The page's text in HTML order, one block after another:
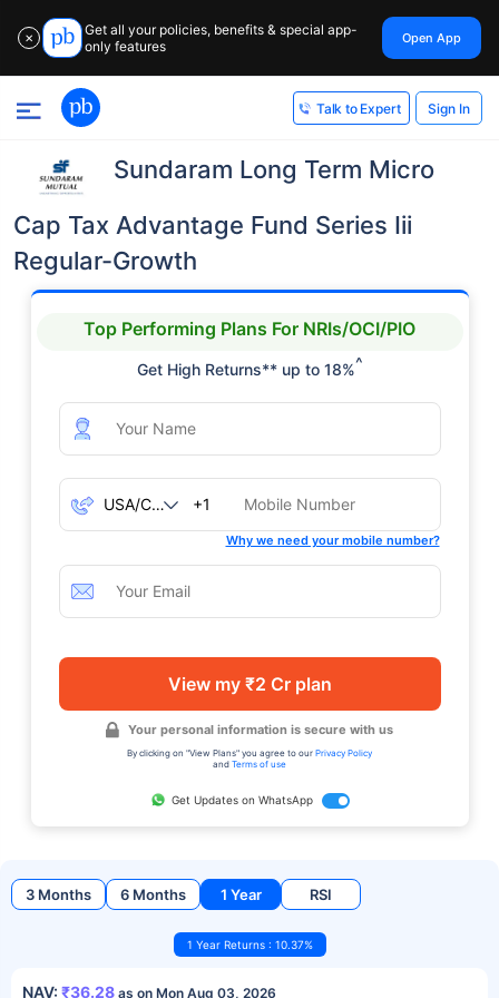
✕
Get all your policies, benefits & special app-
only features
Open App
Talk to Expert Sign In
Sundaram Long Term Micro
Cap Tax Advantage Fund Series Iii
Regular-Growth
Top Performing Plans For NRIs/OCI/PIO
Get High Returns** up to 18%^
+1
Why we need your mobile number?
View my ₹2 Cr plan
Your personal information is secure with us
By clicking on "View Plans" you agree to our Privacy Policy
and Terms of use
Get Updates on WhatsApp
3 Months 6 Months 1 Year RSI
1 Year Returns : 10.37%
NAV: ₹36.28 as on Mon Aug 03, 2026